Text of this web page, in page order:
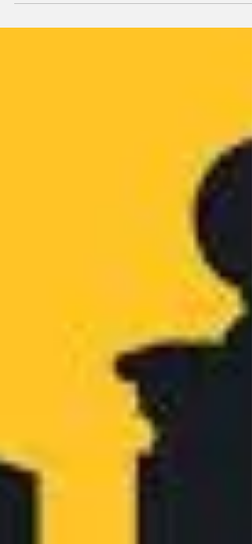
Excellence (CIE) hosted Diversity Dialogues
“SNAP, Medicaid, & the New War on
on during the discussion were Medicare,
Medicaid, and the Affordable Care Act